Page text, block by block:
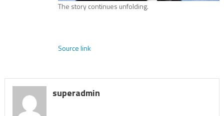
The story continues unfolding.
Source link
superadmin